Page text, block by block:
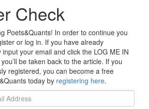
Check
Poets&Quants! In order to continue you
or log in. If you have already
your email and click the LOG ME IN
be taken back to the article. If you
registered, you can become a free
today by registering here.